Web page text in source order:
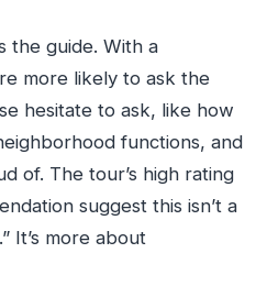
the guide. With a
more likely to ask the
hesitate to ask, like how
functions, and
of. The tour’s high rating
suggest this isn’t a
It’s more about